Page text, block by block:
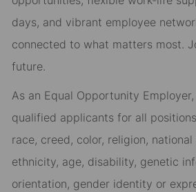
days, and vibrant employee
connected to what matters most.
future.
As an Equal Opportunity
qualified applicants for all
race, creed, color, religion,
ethnicity, age, disability, genetic
orientation, gender identity or